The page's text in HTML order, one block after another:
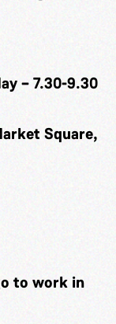
– 7.30-9.30
Square,
to work in